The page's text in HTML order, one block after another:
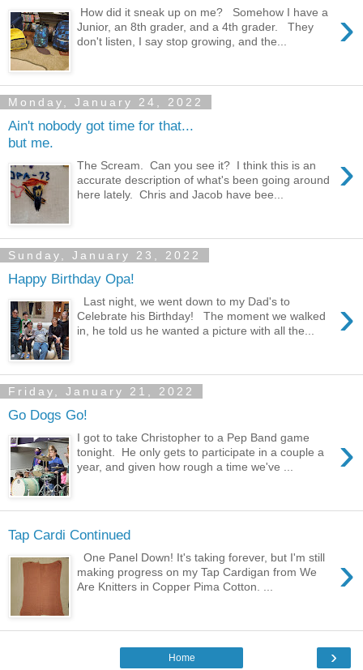
›
How did it sneak up on me? Somehow I have a
Junior, an 8th grader, and a 4th grader. They
don't listen, I say stop growing, and the...
Monday, January 24, 2022
Ain't nobody got time for that...
but me.
›
The Scream. Can you see it? I think this is an
accurate description of what's been going around
here lately. Chris and Jacob have bee...
Sunday, January 23, 2022
Happy Birthday Opa!
›
Last night, we went down to my Dad's to
Celebrate his Birthday! The moment we walked
in, he told us he wanted a picture with all the...
Friday, January 21, 2022
Go Dogs Go!
›
I got to take Christopher to a Pep Band game
tonight. He only gets to participate in a couple a
year, and given how rough a time we've ...
Tap Cardi Continued
›
One Panel Down! It's taking forever, but I'm still
making progress on my Tap Cardigan from We
Are Knitters in Copper Pima Cotton. ...
›
Home